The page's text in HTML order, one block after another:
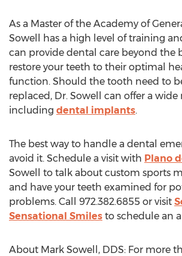
As a Master of the Academy of
Sowell has a high level of training
can provide dental care beyond the
restore your teeth to their optimal
function. Should the tooth need to
replaced, Dr. Sowell can offer a wide
including dental implants.
The best way to handle a dental
avoid it. Schedule a visit with Plano
Sowell to talk about custom sports
and have your teeth examined for
problems. Call 972.382.6855 or visit
Sensational Smiles to schedule an
About Mark Sowell, DDS: For more